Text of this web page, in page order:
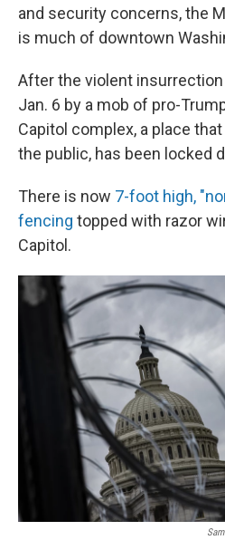
and security concerns, the
is much of downtown
After the violent insurrection
Jan. 6 by a mob of pro-
Capitol complex, a place
the public, has been locked
There is now 7-foot high,
fencing topped with razor
Capitol.